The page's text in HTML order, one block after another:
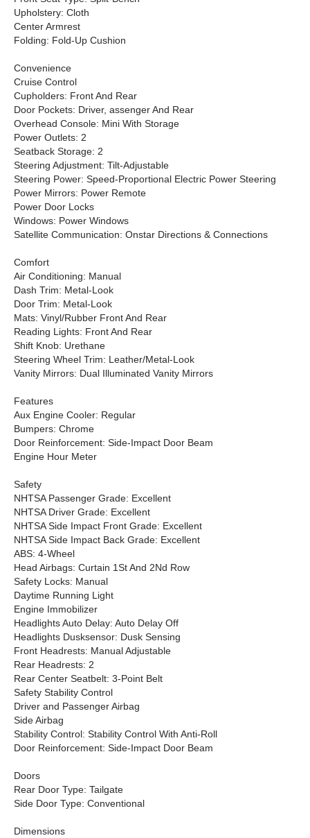
Upholstery: Cloth
Center Armrest
Folding: Fold-Up Cushion
Convenience
Cruise Control
Cupholders: Front And Rear
Door Pockets: Driver, assenger And Rear
Overhead Console: Mini With Storage
Power Outlets: 2
Seatback Storage: 2
Steering Adjustment: Tilt-Adjustable
Steering Power: Speed-Proportional Electric Power Steering
Power Mirrors: Power Remote
Power Door Locks
Windows: Power Windows
Satellite Communication: Onstar Directions & Connections
Comfort
Air Conditioning: Manual
Dash Trim: Metal-Look
Door Trim: Metal-Look
Mats: Vinyl/Rubber Front And Rear
Reading Lights: Front And Rear
Shift Knob: Urethane
Steering Wheel Trim: Leather/Metal-Look
Vanity Mirrors: Dual Illuminated Vanity Mirrors
Features
Aux Engine Cooler: Regular
Bumpers: Chrome
Door Reinforcement: Side-Impact Door Beam
Engine Hour Meter
Safety
NHTSA Passenger Grade: Excellent
NHTSA Driver Grade: Excellent
NHTSA Side Impact Front Grade: Excellent
NHTSA Side Impact Back Grade: Excellent
ABS: 4-Wheel
Head Airbags: Curtain 1St And 2Nd Row
Safety Locks: Manual
Daytime Running Light
Engine Immobilizer
Headlights Auto Delay: Auto Delay Off
Headlights Dusksensor: Dusk Sensing
Front Headrests: Manual Adjustable
Rear Headrests: 2
Rear Center Seatbelt: 3-Point Belt
Safety Stability Control
Driver and Passenger Airbag
Side Airbag
Stability Control: Stability Control With Anti-Roll
Door Reinforcement: Side-Impact Door Beam
Doors
Rear Door Type: Tailgate
Side Door Type: Conventional
Dimensions